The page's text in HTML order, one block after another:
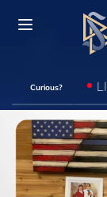
Curious?